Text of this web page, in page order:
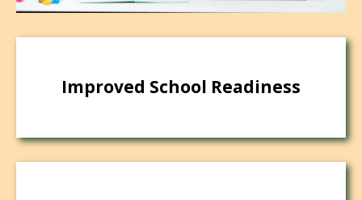
Improved School Readiness